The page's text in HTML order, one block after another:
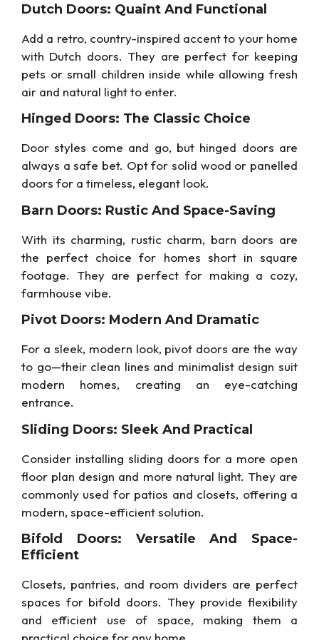
Dutch Doors: Quaint And Functional
Add a retro, country-inspired accent to your home
with Dutch doors. They are perfect for keeping
pets or small children inside while allowing fresh
air and natural light to enter.
Hinged Doors: The Classic Choice
Door styles come and go, but hinged doors are
always a safe bet. Opt for solid wood or panelled
doors for a timeless, elegant look.
Barn Doors: Rustic And Space-Saving
With its charming, rustic charm, barn doors are
the perfect choice for homes short in square
footage. They are perfect for making a cozy,
farmhouse vibe.
Pivot Doors: Modern And Dramatic
For a sleek, modern look, pivot doors are the way
to go—their clean lines and minimalist design suit
modern homes, creating an eye-catching
entrance.
Sliding Doors: Sleek And Practical
Consider installing sliding doors for a more open
floor plan design and more natural light. They are
commonly used for patios and closets, offering a
modern, space-efficient solution.
Bifold Doors: Versatile And Space-
Efficient
Closets, pantries, and room dividers are perfect
spaces for bifold doors. They provide flexibility
and efficient use of space, making them a